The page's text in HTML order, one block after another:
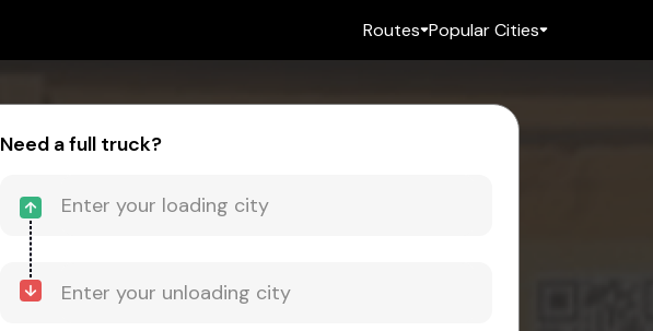
Routes Popular Cities
Need a full truck?